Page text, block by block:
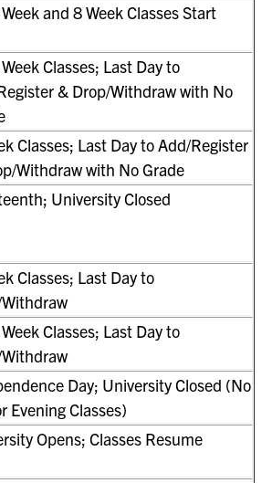
and 8 Week Classes Start
Classes; Last Day to
& Drop/Withdraw with No
Classes; Last Day to Add/Register
Withdraw with No Grade
University Closed
Classes; Last Day to
Classes; Last Day to
Day; University Closed (No
Evening Classes)
Opens; Classes Resume